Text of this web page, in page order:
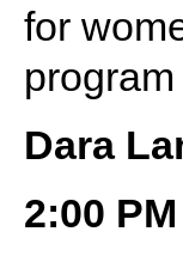
for
Dara
2:00 PM